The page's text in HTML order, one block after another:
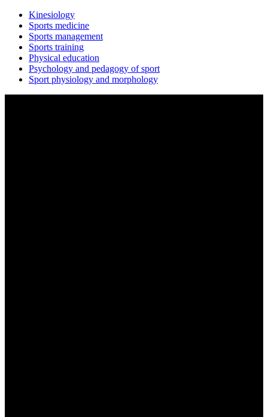
Kinesiology
Sports medicine
Sports management
Sports training
Physical education
Psychology and pedagogy of sport
Sport physiology and morphology